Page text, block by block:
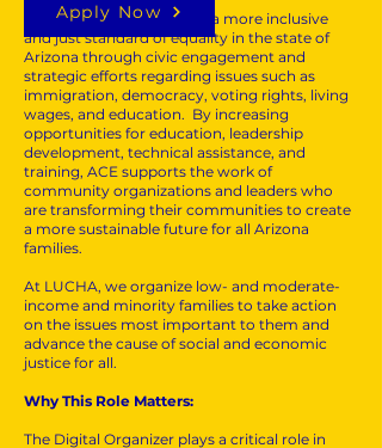
At ACE, we seek to create a more inclusive
and just standard of equality in the state of
Arizona through civic engagement and
strategic efforts regarding issues such as
immigration, democracy, voting rights, living
wages, and education. By increasing
opportunities for education, leadership
development, technical assistance, and
training, ACE supports the work of
community organizations and leaders who
are transforming their communities to create
a more sustainable future for all Arizona
families.
At LUCHA, we organize low- and moderate-
income and minority families to take action
on the issues most important to them and
advance the cause of social and economic
justice for all.
Why This Role Matters:
The Digital Organizer plays a critical role in
Apply Now